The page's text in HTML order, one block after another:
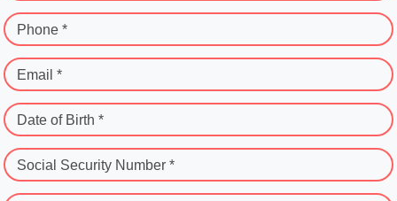
Phone *
Email *
Date of Birth *
Social Security Number *